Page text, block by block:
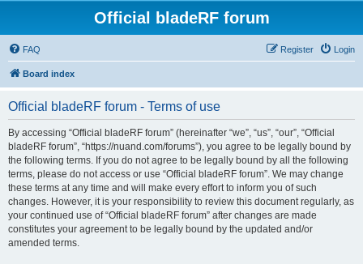
Official bladeRF forum
FAQ Login
Register
Board index
Official bladeRF forum - Terms of use
By accessing “Official bladeRF forum” (hereinafter “we”, “us”, “our”, “Official
bladeRF forum”, “https://nuand.com/forums”), you agree to be legally bound by
the following terms. If you do not agree to be legally bound by all the following
terms, please do not access or use “Official bladeRF forum”. We may change
these terms at any time and will make every effort to inform you of such
changes. However, it is your responsibility to review this document regularly, as
your continued use of “Official bladeRF forum” after changes are made
constitutes your agreement to be legally bound by the updated and/or
amended terms.